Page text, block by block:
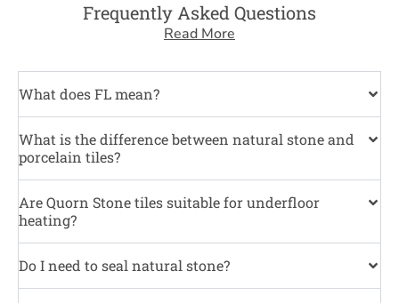
Frequently Asked Questions
Read More
What does FL mean?
What is the difference between natural stone and
porcelain tiles?
Are Quorn Stone tiles suitable for underfloor
heating?
Do I need to seal natural stone?